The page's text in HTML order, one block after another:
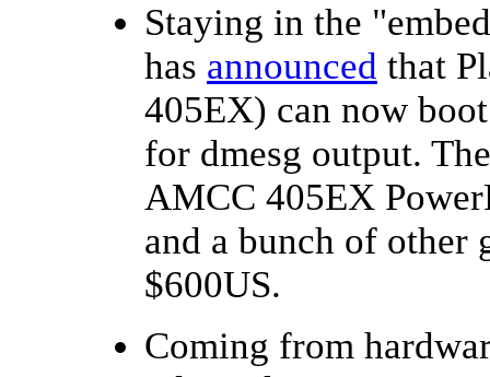
Staying in the
has announced that
405EX) can now
for dmesg output.
AMCC 405EX
and a bunch of other
$600US.
Coming from